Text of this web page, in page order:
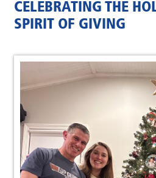
CELEBRATING THE
SPIRIT OF GIVING